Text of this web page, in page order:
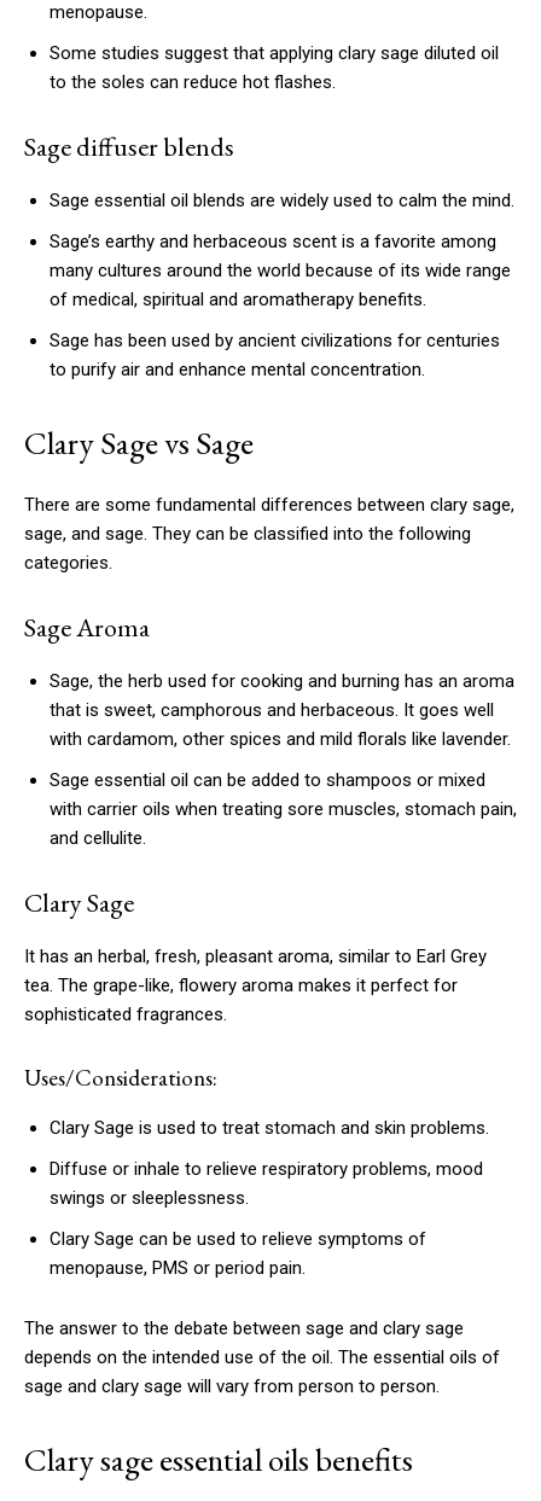
menopause.
Some studies suggest that applying clary sage diluted oil
to the soles can reduce hot flashes.
Sage diffuser blends
Sage essential oil blends are widely used to calm the mind.
Sage’s earthy and herbaceous scent is a favorite among
many cultures around the world because of its wide range
of medical, spiritual and aromatherapy benefits.
Sage has been used by ancient civilizations for centuries
to purify air and enhance mental concentration.
Clary Sage vs Sage
There are some fundamental differences between clary sage,
sage, and sage. They can be classified into the following
categories.
Sage Aroma
Sage, the herb used for cooking and burning has an aroma
that is sweet, camphorous and herbaceous. It goes well
with cardamom, other spices and mild florals like lavender.
Sage essential oil can be added to shampoos or mixed
with carrier oils when treating sore muscles, stomach pain,
and cellulite.
Clary Sage
It has an herbal, fresh, pleasant aroma, similar to Earl Grey
tea. The grape-like, flowery aroma makes it perfect for
sophisticated fragrances.
Uses/Considerations:
Clary Sage is used to treat stomach and skin problems.
Diffuse or inhale to relieve respiratory problems, mood
swings or sleeplessness.
Clary Sage can be used to relieve symptoms of
menopause, PMS or period pain.
The answer to the debate between sage and clary sage
depends on the intended use of the oil. The essential oils of
sage and clary sage will vary from person to person.
Clary sage essential oils benefits